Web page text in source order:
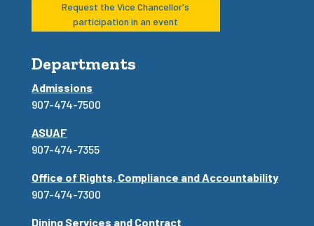
Request the Vice Chancellor's
participation in an event
Departments
Admissions
907-474-7500
ASUAF
907-474-7355
Office of Rights, Compliance and Accountability
907-474-7300
Dining Services and Contract